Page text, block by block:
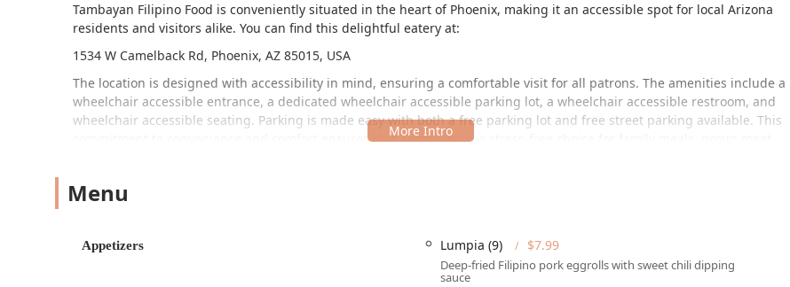
Tambayan Filipino Food is conveniently situated in the heart of Phoenix, making it an accessible spot for local Arizona
residents and visitors alike. You can find this delightful eatery at:
1534 W Camelback Rd, Phoenix, AZ 85015, USA
The location is designed with accessibility in mind, ensuring a comfortable visit for all patrons. The amenities include a
wheelchair accessible entrance, a dedicated wheelchair accessible parking lot, a wheelchair accessible restroom, and
wheelchair accessible seating. Parking is made easy with both a free parking lot and free street parking available. This
commitment to convenience and comfort ensures that Tambayan is a stress-free choice for family meals, group meet-
Services Offered
Dining Options:
Patrons can enjoy the full experience through dine-in seating, which is available for breakfast,
brunch, lunch, and dinner. They also offer counter service and table service.
Menu
Appetizers Lumpia (9) $7.99
Deep-fried Filipino pork eggrolls with sweet chili dipping
sauce